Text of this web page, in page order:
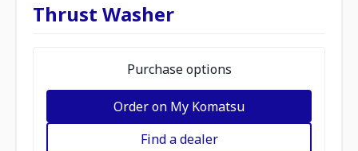
Thrust Washer
Purchase options
Order on My Komatsu
Find a dealer